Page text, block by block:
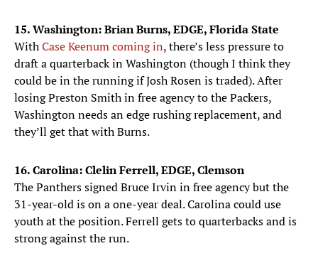
15. Washington: Brian Burns, EDGE, Florida State
WithCase Keenum coming in, there’s less pressure to
draft a quarterback in Washington (though I think they
could be in the running if Josh Rosen is traded). After
losing Preston Smith in free agency to the Packers,
Washington needs an edge rushing replacement, and
they’ll get that with Burns.
16. Carolina: Clelin Ferrell, EDGE, Clemson
The Panthers signed Bruce Irvin in free agency but the
31-year-old is on a one-year deal. Carolina could use
youth at the position. Ferrell gets to quarterbacks and is
strong against the run.